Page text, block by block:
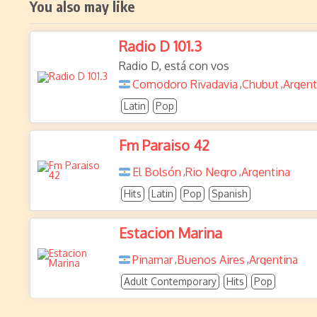
You also may like
Radio D 101.3
Radio D, está con vos
Comodoro Rivadavia ,Chubut,
Latin Pop
Fm Paraiso 42
El Bolsón ,Rio Negro ,Argentina
Hits Latin Pop Spanish
Estacion Marina
Pinamar,Buenos Aires ,Argentina
Adult Contemporary Hits Pop